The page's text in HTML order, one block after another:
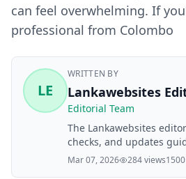
can feel overwhelming. If
professional from Colombo
LE
WRITTEN BY
Lankawebsites
Editorial Team
The Lankawebsites
checks, and updates
finance, property,
Mar 07, 2026 284 views